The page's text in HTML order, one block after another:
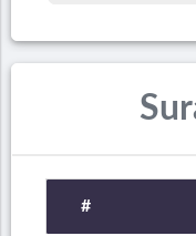
#